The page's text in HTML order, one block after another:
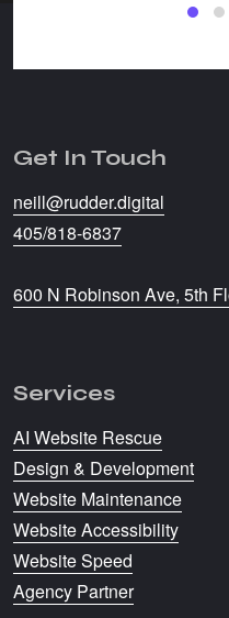
Get In Touch
neill@rudder.digital
405/818-6837
600 N Robinson Ave, 5th
Services
AI Website Rescue
Design & Development
Website Maintenance
Website Accessibility
Website Speed
Agency Partner